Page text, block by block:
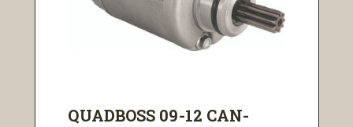
QUADBOSS 09-12 CAN-